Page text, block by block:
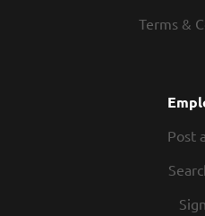
Terms &
Post